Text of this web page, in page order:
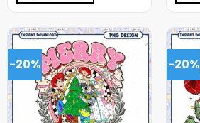
-20% -20%